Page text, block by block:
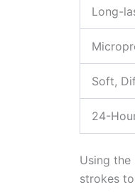
Long-
Soft,
24-
Using
strokes